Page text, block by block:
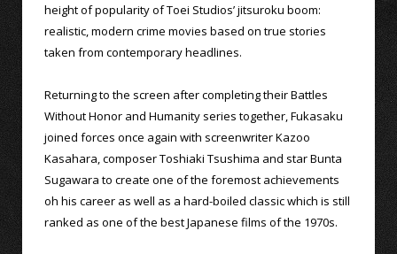
height of popularity of Toei Studios’ jitsuroku boom:
realistic, modern crime movies based on true stories
taken from contemporary headlines.
Returning to the screen after completing their Battles
Without Honor and Humanity series together, Fukasaku
joined forces once again with screenwriter Kazoo
Kasahara, composer Toshiaki Tsushima and star Bunta
Sugawara to create one of the foremost achievements
oh his career as well as a hard-boiled classic which is still
ranked as one of the best Japanese films of the 1970s.